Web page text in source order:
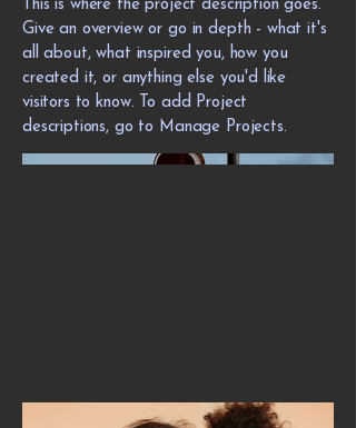
This is where the project description goes.
Give an overview or go in depth - what it's
all about, what inspired you, how you
created it, or anything else you'd like
visitors to know. To add Project
descriptions, go to Manage Projects.